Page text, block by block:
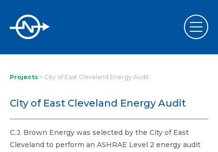
Projects > City of East Cleveland Energy Audit
City of East Cleveland Energy Audit
C.J. Brown Energy was selected by the City of East
Cleveland to perform an ASHRAE Level 2 energy audit